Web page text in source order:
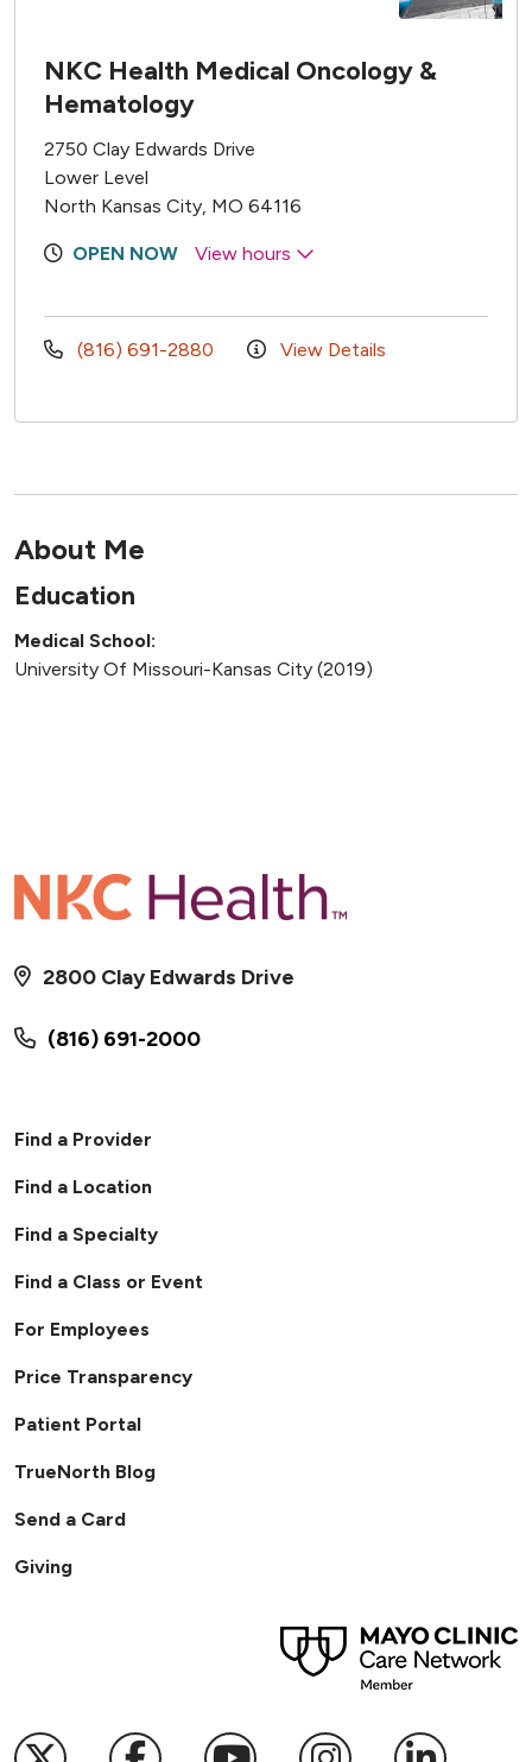
NKC Health Medical Oncology &
Hematology
2750 Clay Edwards Drive
Lower Level
North Kansas City, MO 64116
OPEN NOW View hours
(816) 691-2880 View Details
About Me
Education
Medical School:
University Of Missouri-Kansas City (2019)
(816) 691-2000
2800 Clay Edwards Drive
Find a Provider
Find a Location
Find a Specialty
Find a Class or Event
For Employees
Price Transparency
Patient Portal
TrueNorth Blog
Send a Card
Giving